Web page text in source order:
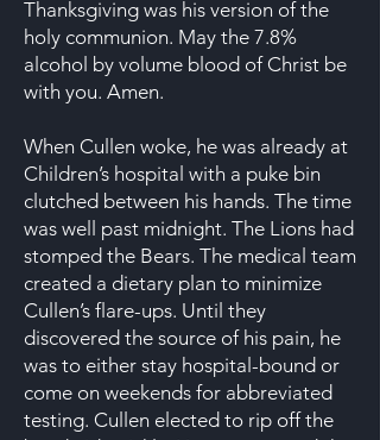
Thanksgiving was his version of the
holy communion. May the 7.8%
alcohol by volume blood of Christ be
with you. Amen.
When Cullen woke, he was already at
Children’s hospital with a puke bin
clutched between his hands. The time
was well past midnight. The Lions had
stomped the Bears. The medical team
created a dietary plan to minimize
Cullen’s flare-ups. Until they
discovered the source of his pain, he
was to either stay hospital-bound or
come on weekends for abbreviated
testing. Cullen elected to rip off the